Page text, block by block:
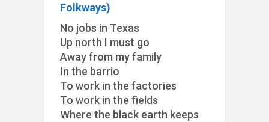
Folkways)
No jobs in Texas
Up north I must go
Away from my family
In the barrio
To work in the factories
To work in the fields
Where the black earth keeps